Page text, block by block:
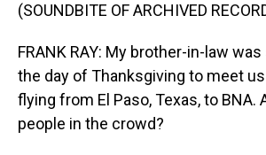
(SOUNDBITE OF ARCHIVED
FRANK RAY: My brother-in-law
the day of Thanksgiving to meet
flying from El Paso, Texas, to BNA.
people in the crowd?